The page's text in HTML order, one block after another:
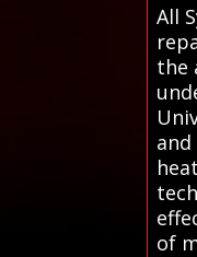
All
the
of